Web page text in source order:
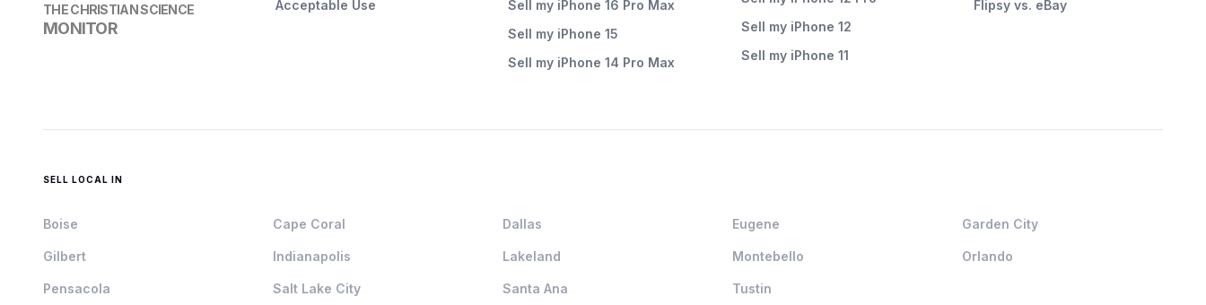
THE CHRISTIAN SCIENCE
MONITOR
Acceptable Use
Sell my iPhone 16 Pro Max
Sell my iPhone 15
Sell my iPhone 14 Pro Max
Sell my iPhone 12
Sell my iPhone 11
Flipsy vs. eBay
SELL LOCAL IN
Boise Cape Coral Dallas Eugene Garden City
Gilbert Indianapolis Lakeland Montebello Orlando
Pensacola Salt Lake City Santa Ana Tustin